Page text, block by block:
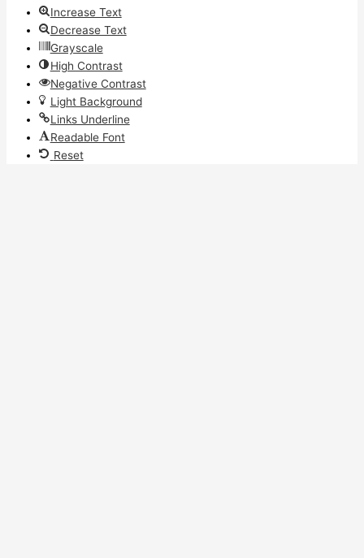
Increase Text
Decrease Text
Grayscale
High Contrast
Negative Contrast
Light Background
Links Underline
Readable Font
Reset